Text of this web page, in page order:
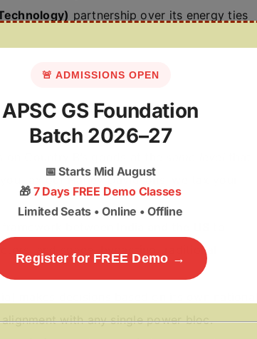
partnership over its energy ties
tax our Harley Davidsons, we tax your
and space, bypassing traditional
makes decisions based on its own national
with any single power bloc.
🚨 ADMISSIONS OPEN
APSC GS Foundation
Batch 2026–27
📅Starts Mid August
🎁 7 Days FREE Demo Classes
Limited Seats • Online • Offline
Register for FREE Demo →